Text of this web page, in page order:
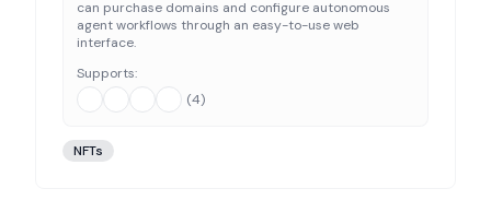
can purchase domains and configure autonomous
agent workflows through an easy-to-use web
interface.
Supports:
(4)
NFTs